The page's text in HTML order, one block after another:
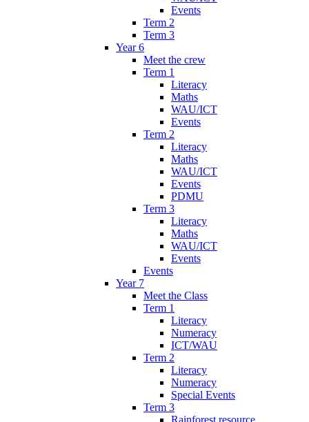
Events
Term 2
Term 3
Year 6
Meet the crew
Term 1
Literacy
Maths
WAU/ICT
Events
Term 2
Literacy
Maths
WAU/ICT
Events
PDMU
Term 3
Literacy
Maths
WAU/ICT
Events
Events
Year 7
Meet the Class
Term 1
Literacy
Numeracy
ICT/WAU
Term 2
Literacy
Numeracy
Special Events
Term 3
Rainforest resource